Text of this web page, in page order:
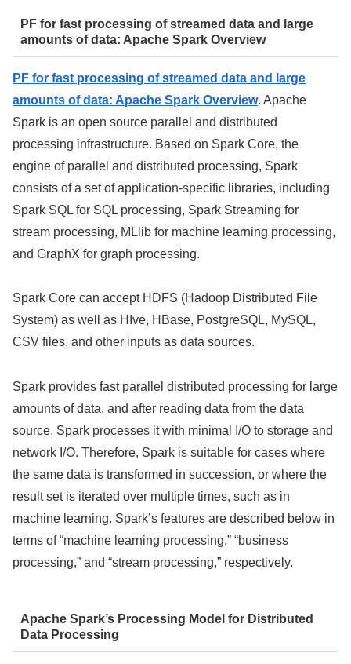
PF for fast processing of streamed data and large
amounts of data: Apache Spark Overview
PF for fast processing of streamed data and large
amounts of data: Apache Spark Overview. Apache
Spark is an open source parallel and distributed
processing infrastructure. Based on Spark Core, the
engine of parallel and distributed processing, Spark
consists of a set of application-specific libraries, including
Spark SQL for SQL processing, Spark Streaming for
stream processing, MLlib for machine learning processing,
and GraphX for graph processing.
Spark Core can accept HDFS (Hadoop Distributed File
System) as well as HIve, HBase, PostgreSQL, MySQL,
CSV files, and other inputs as data sources.
Spark provides fast parallel distributed processing for large
amounts of data, and after reading data from the data
source, Spark processes it with minimal I/O to storage and
network I/O. Therefore, Spark is suitable for cases where
the same data is transformed in succession, or where the
result set is iterated over multiple times, such as in
machine learning. Spark’s features are described below in
terms of “machine learning processing,” “business
processing,” and “stream processing,” respectively.
Apache Spark’s Processing Model for Distributed
Data Processing